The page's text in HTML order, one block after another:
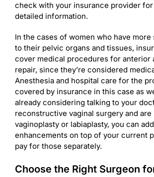
check with your insurance provider
detailed information.
In the cases of women who have more
to their pelvic organs and tissues,
cover medical procedures for anterior
repair, since they’re considered
Anesthesia and hospital care for the
covered by insurance in this case as
already considering talking to your
reconstructive vaginal surgery and
vaginoplasty or labiaplasty, you can
enhancements on top of your current
pay for those separately.
Choose the Right Surgeon